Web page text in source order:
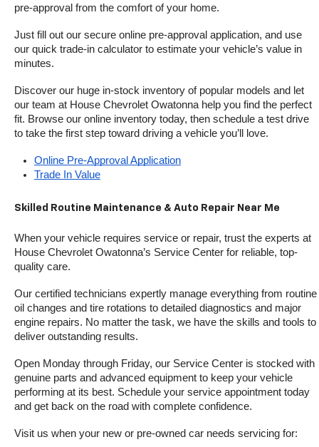
pre-approval from the comfort of your home.
Just fill out our secure online pre-approval application, and use
our quick trade-in calculator to estimate your vehicle’s value in
minutes.
Discover our huge in-stock inventory of popular models and let
our team at House Chevrolet Owatonna help you find the perfect
fit. Browse our online inventory today, then schedule a test drive
to take the first step toward driving a vehicle you’ll love.
Online Pre-Approval Application
Trade In Value
Skilled Routine Maintenance & Auto Repair Near Me
When your vehicle requires service or repair, trust the experts at
House Chevrolet Owatonna’s Service Center for reliable, top-
quality care.
Our certified technicians expertly manage everything from routine
oil changes and tire rotations to detailed diagnostics and major
engine repairs. No matter the task, we have the skills and tools to
deliver outstanding results.
Open Monday through Friday, our Service Center is stocked with
genuine parts and advanced equipment to keep your vehicle
performing at its best. Schedule your service appointment today
and get back on the road with complete confidence.
Visit us when your new or pre-owned car needs servicing for: